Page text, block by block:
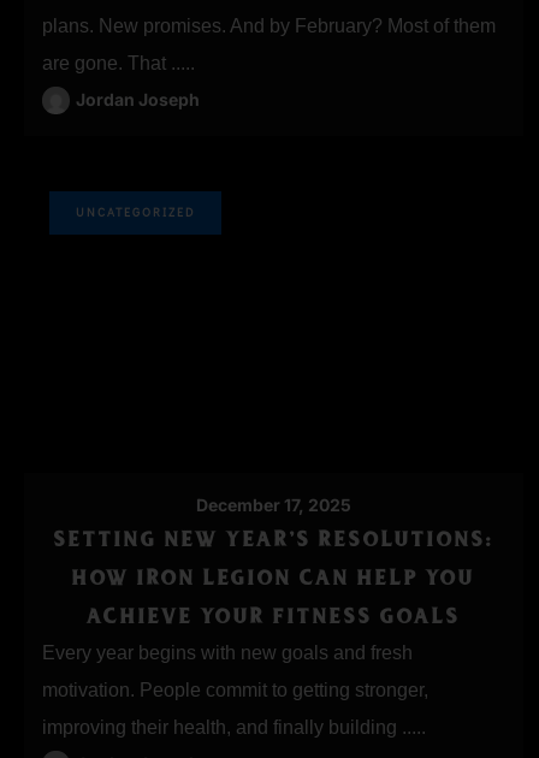
plans. New promises. And by February? Most of them
are gone. That .....
Jordan Joseph
UNCATEGORIZED
December 17, 2025
SETTING NEW YEAR’S RESOLUTIONS:
HOW IRON LEGION CAN HELP YOU
ACHIEVE YOUR FITNESS GOALS
Every year begins with new goals and fresh
motivation. People commit to getting stronger,
improving their health, and finally building .....